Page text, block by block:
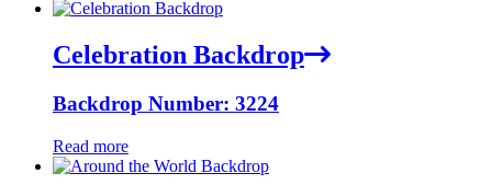
Celebration Backdrop
Backdrop Number: 3224
Read more